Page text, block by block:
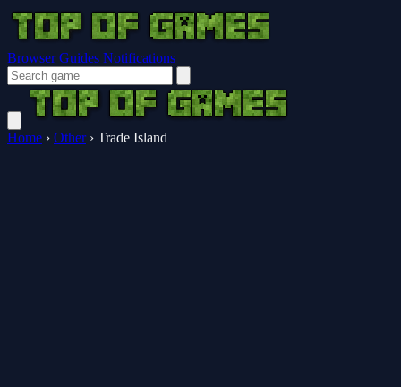
Browser Guides Notifications
Home › Other › Trade Island